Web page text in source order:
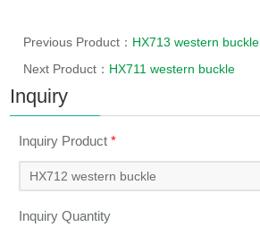
Previous Product： HX713 western buckle
Next Product： HX711 western buckle
Inquiry
Inquiry Product*
Inquiry Quantity